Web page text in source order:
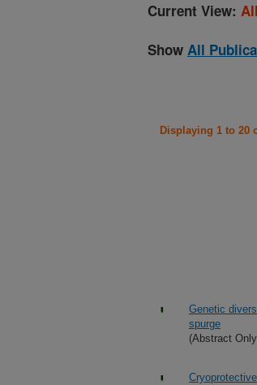
Current View:
Show All
Displaying 1 to 20
Genetic
spurge
(Abstract